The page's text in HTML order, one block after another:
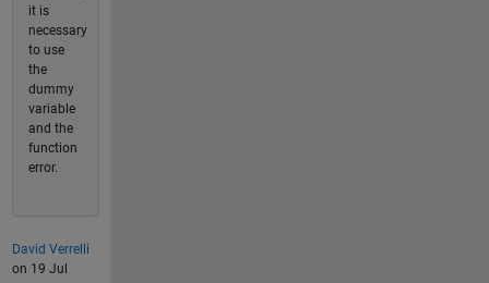
it is
necessary
to use
the
dummy
variable
and the
function
error.
David Verrelli
on 19 Jul